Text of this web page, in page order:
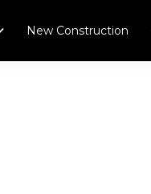
New Construction